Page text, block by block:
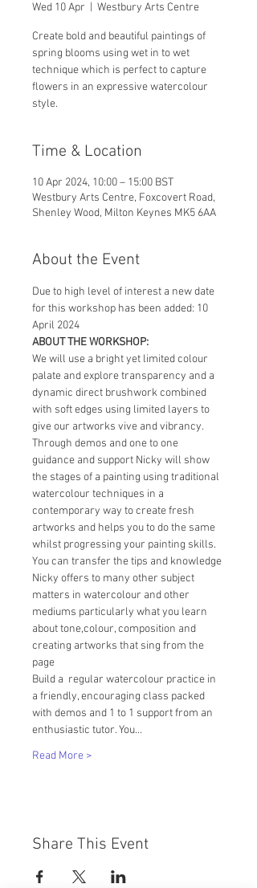
Wed 10 Apr Westbury Arts Centre
Create bold and beautiful paintings of
spring blooms using wet in to wet
technique which is perfect to capture
flowers in an expressive watercolour
style.
Time & Location
10 Apr 2024, 10:00 – 15:00 BST
Westbury Arts Centre, Foxcovert Road,
Shenley Wood, Milton Keynes MK5 6AA
About the Event
Due to high level of interest a new date
for this workshop has been added: 10
April 2024
ABOUT THE WORKSHOP:
We will use a bright yet limited colour
palate and explore transparency and a
dynamic direct brushwork combined
with soft edges using limited layers to
give our artworks vive and vibrancy.
Through demos and one to one
guidance and support Nicky will show
the stages of a painting using traditional
watercolour techniques in a
contemporary way to create fresh
artworks and helps you to do the same
whilst progressing your painting skills.
You can transfer the tips and knowledge
Nicky offers to many other subject
matters in watercolour and other
mediums particularly what you learn
about tone,colour, composition and
creating artworks that sing from the
page
Build a  regular watercolour practice in
a friendly, encouraging class packed
with demos and 1 to 1 support from an
enthusiastic tutor. You…
Read More >
Share This Event